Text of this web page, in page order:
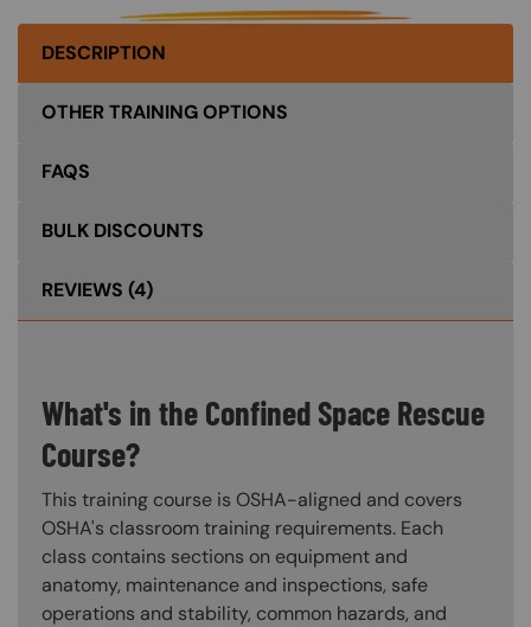
DESCRIPTION
OTHER TRAINING OPTIONS
FAQS
BULK DISCOUNTS
REVIEWS (4)
What's in the Confined Space Rescue
Course?
This training course is OSHA-aligned and covers
OSHA's classroom training requirements. Each
class contains sections on equipment and
anatomy, maintenance and inspections, safe
operations and stability, common hazards, and